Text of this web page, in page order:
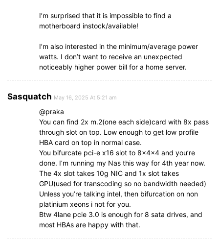
I’m surprised that it is impossible to find a
motherboard instock/available!
I’m also interested in the minimum/average power
watts. I don’t want to receive an unexpected
noticeably higher power bill for a home server.
Sasquatch May 16, 2025 At 5:21 am
@praka
You can find 2x m.2(one each side)card with 8x pass
through slot on top. Low enough to get low profile
HBA card on top in normal case.
You bifurcate pci-e x16 slot to 8x4x4 and you’re
done. I’m running my Nas this way for 4th year now.
The 4x slot takes 10g NIC and 1x slot takes
GPU(used for transcoding so no bandwidth needed)
Unless you’re talking intel, then bifurcation on non
platinium xeons i not for you.
Btw 4lane pcie 3.0 is enough for 8 sata drives, and
most HBAs are happy with that.